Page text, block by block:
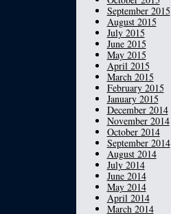
September 2015
August 2015
July 2015
June 2015
May 2015
April 2015
March 2015
February 2015
January 2015
December 2014
November 2014
October 2014
September 2014
August 2014
July 2014
June 2014
May 2014
April 2014
March 2014